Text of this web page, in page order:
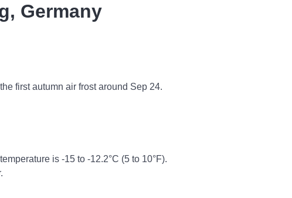
Germany
first autumn air frost around Sep 24.
is -15 to -12.2°C (5 to 10°F).